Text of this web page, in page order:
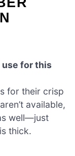
use for this
for their crisp
available,
well—just
thick.